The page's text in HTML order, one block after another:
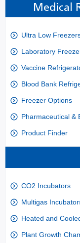
Medical
Ultra Low
Laboratory
Vaccine
Blood Bank
Freezer Options
Pharmaceutical &
Product Finder
CO2 Incubators
Multigas
Heated and
Plant Growth